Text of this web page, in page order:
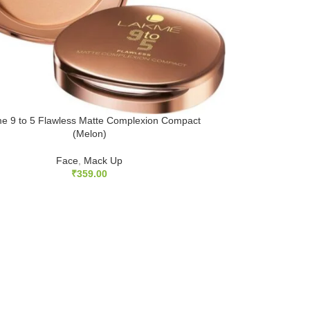
9 to 5 Flawless Matte Complexion Compact
(Melon)
Face, Mack Up
₹359.00